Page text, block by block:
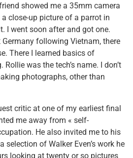
showed me a 35mm camera
close-up picture of a parrot in
I went soon after and got one.
following Vietnam, there
There I learned basics of
was the tech’s name. I don’t
photographs, other than
critic at one of my earliest final
me away from « self-
He also invited me to his
selection of Walker Even’s work he
looking at twenty or so pictures